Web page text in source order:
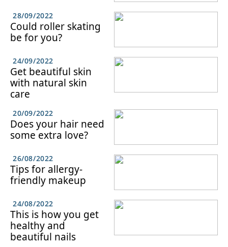
28/09/2022
Could roller skating
be for you?
24/09/2022
Get beautiful skin
with natural skin
care
20/09/2022
Does your hair need
some extra love?
26/08/2022
Tips for allergy-
friendly makeup
24/08/2022
This is how you get
healthy and
beautiful nails